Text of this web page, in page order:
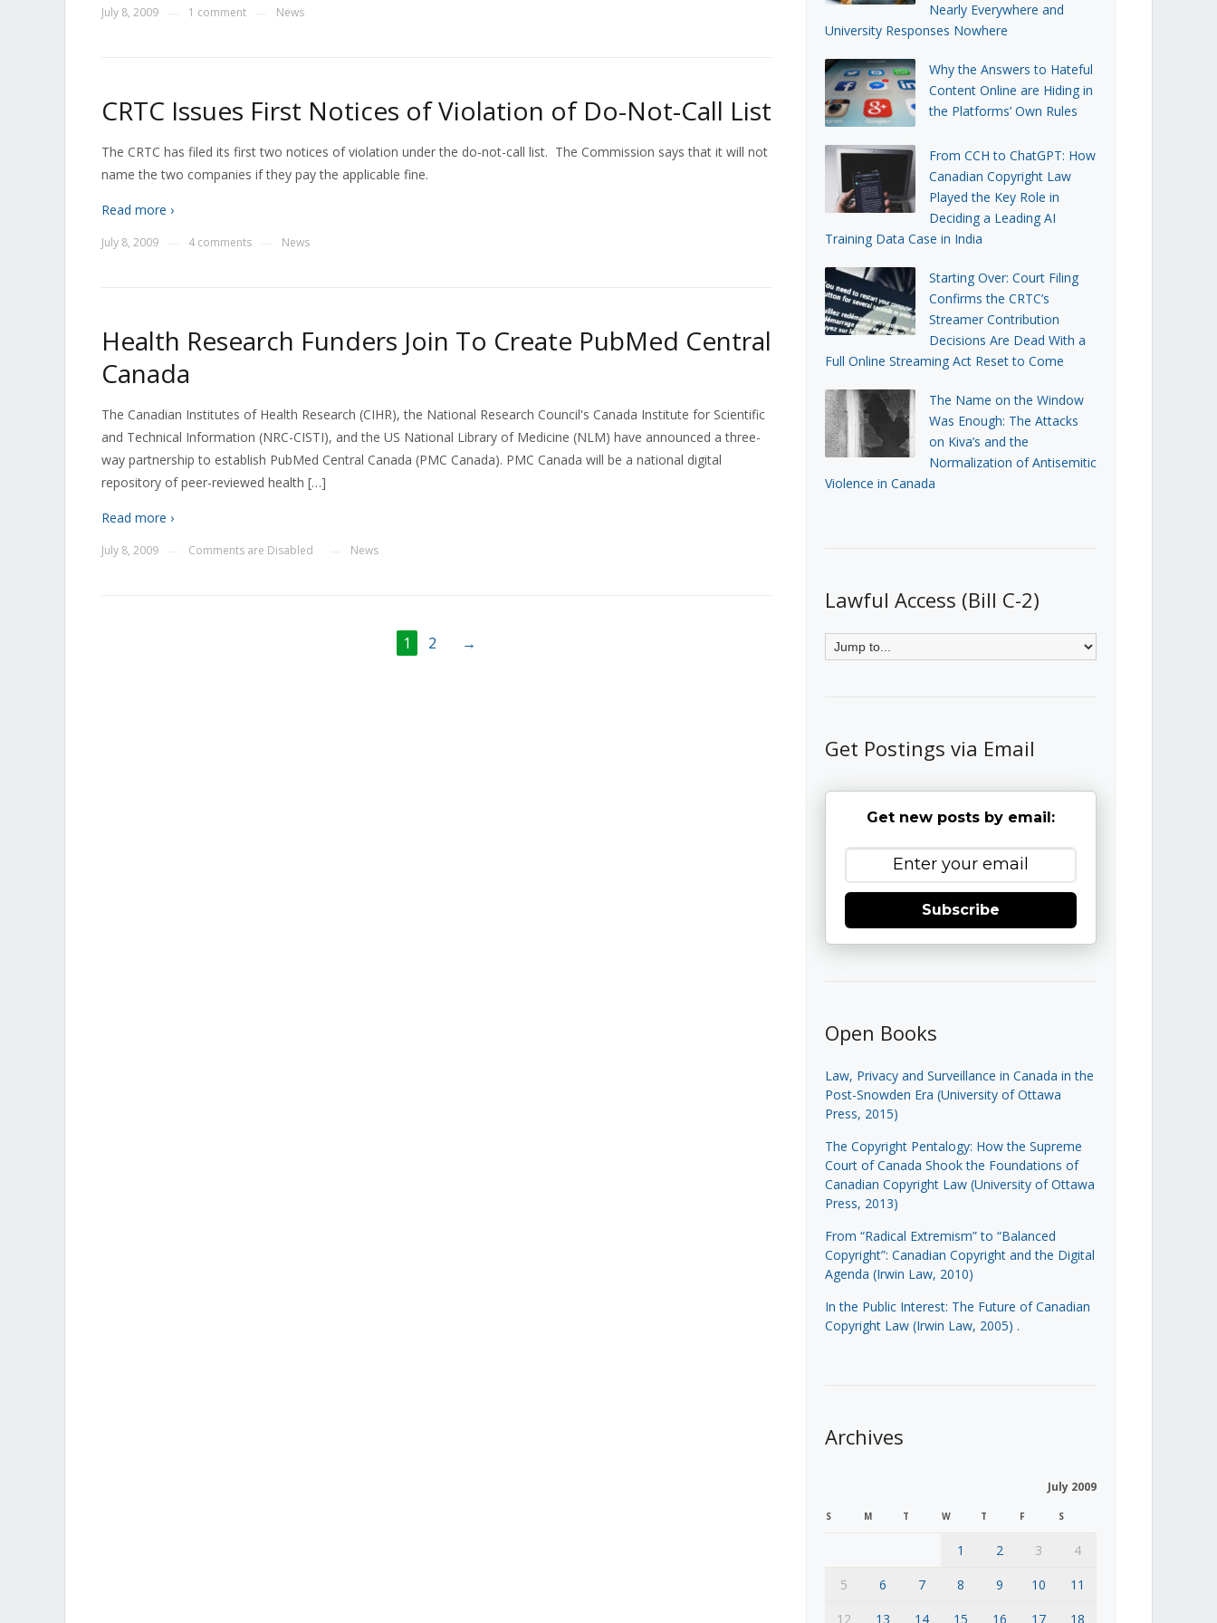
July 8, 2009 1 comment News
CRTC Issues First Notices of Violation of Do-Not-Call List
The CRTC has filed its first two notices of violation under the do-not-call list. The Commission says that it will not
name the two companies if they pay the applicable fine.
Read more ›
July 8, 2009 4 comments News
Health Research Funders Join To Create PubMed Central
Canada
The Canadian Institutes of Health Research (CIHR), the National Research Council's Canada Institute for Scientific
and Technical Information (NRC-CISTI), and the US National Library of Medicine (NLM) have announced a three-
way partnership to establish PubMed Central Canada (PMC Canada). PMC Canada will be a national digital
repository of peer-reviewed health […]
Read more ›
July 8, 2009 Comments are Disabled News
1 2 →
Nearly Everywhere and
University Responses Nowhere
Why the Answers to Hateful
Content Online are Hiding in
the Platforms’ Own Rules
From CCH to ChatGPT: How
Canadian Copyright Law
Played the Key Role in
Deciding a Leading AI
Training Data Case in India
Starting Over: Court Filing
Confirms the CRTC’s
Streamer Contribution
Decisions Are Dead With a
Full Online Streaming Act Reset to Come
The Name on the Window
Was Enough: The Attacks
on Kiva’s and the
Normalization of Antisemitic
Violence in Canada
Lawful Access (Bill C-2)
Get Postings via Email
Get new posts by email:
Subscribe
Open Books
Law, Privacy and Surveillance in Canada in the
Post-Snowden Era (University of Ottawa
Press, 2015)
The Copyright Pentalogy: How the Supreme
Court of Canada Shook the Foundations of
Canadian Copyright Law (University of Ottawa
Press, 2013)
From “Radical Extremism” to “Balanced
Copyright”: Canadian Copyright and the Digital
Agenda (Irwin Law, 2010)
In the Public Interest: The Future of Canadian
Copyright Law (Irwin Law, 2005) .
Archives
July 2009
S M T W T F S
1 2 3
4
5
6 7 8 9 10
11
12
13 14 15 16 17 18